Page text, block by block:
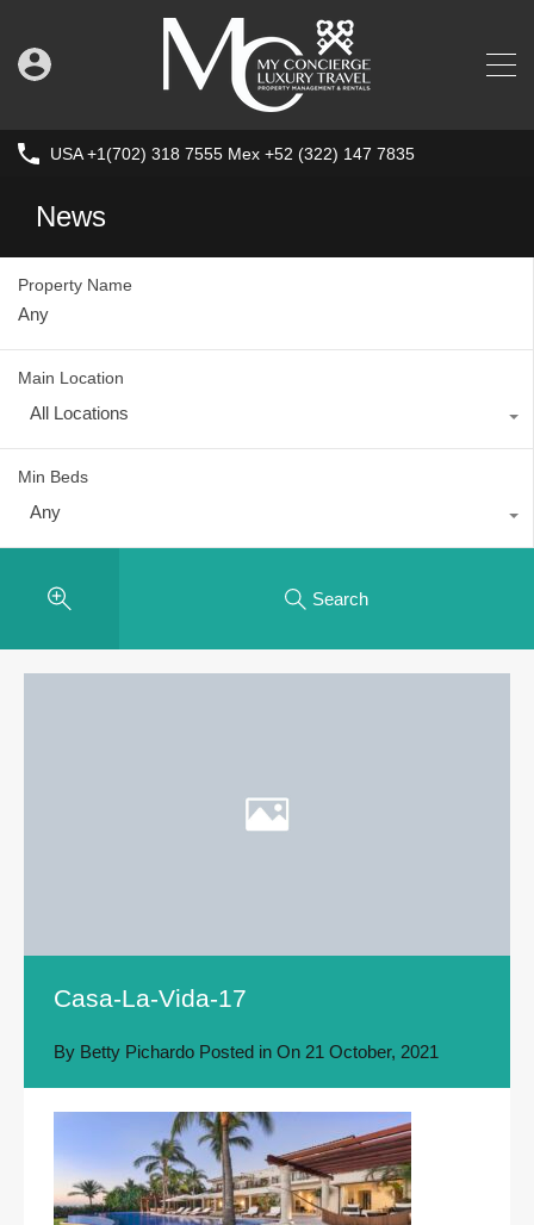
USA +1(702) 318 7555 Mex +52 (322) 147 7835
News
Property Name
Main Location
All Locations
Min Beds
Any
Search
Casa-La-Vida-17
By Betty Pichardo Posted in On 21 October, 2021